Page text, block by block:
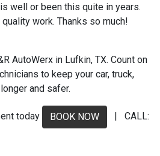
well or been this quite in years.
work. Thanks so much!
AutoWerx in Lufkin, TX. Count on
to keep your car, truck,
and safer.
today BOOK NOW
| CALL: